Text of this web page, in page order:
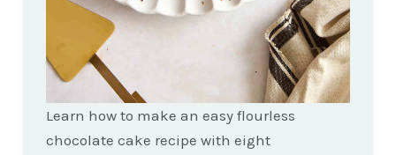
Learn how to make an easy flourless
chocolate cake recipe with eight